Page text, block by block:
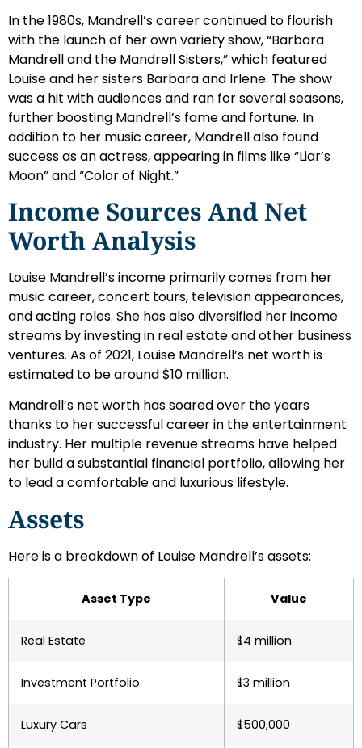
In the 1980s, Mandrell’s career continued to flourish
with the launch of her own variety show, “Barbara
Mandrell and the Mandrell Sisters,” which featured
Louise and her sisters Barbara and Irlene. The show
was a hit with audiences and ran for several seasons,
further boosting Mandrell’s fame and fortune. In
addition to her music career, Mandrell also found
success as an actress, appearing in films like “Liar’s
Moon” and “Color of Night.”
Income Sources And Net
Worth Analysis
Louise Mandrell’s income primarily comes from her
music career, concert tours, television appearances,
and acting roles. She has also diversified her income
streams by investing in real estate and other business
ventures. As of 2021, Louise Mandrell’s net worth is
estimated to be around $10 million.
Mandrell’s net worth has soared over the years
thanks to her successful career in the entertainment
industry. Her multiple revenue streams have helped
her build a substantial financial portfolio, allowing her
to lead a comfortable and luxurious lifestyle.
Assets
Here is a breakdown of Louise Mandrell’s assets:
Asset Type Value
Real Estate $4 million
Investment Portfolio $3 million
Luxury Cars $500,000